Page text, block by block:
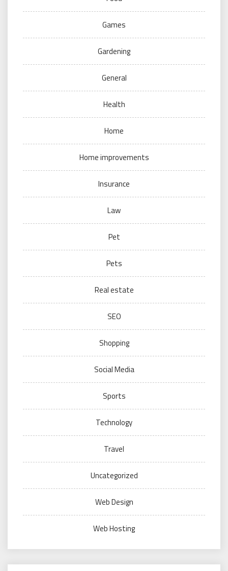
Games
Gardening
General
Health
Home
Home improvements
Insurance
Law
Pet
Pets
Real estate
SEO
Shopping
Social Media
Sports
Technology
Travel
Uncategorized
Web Design
Web Hosting